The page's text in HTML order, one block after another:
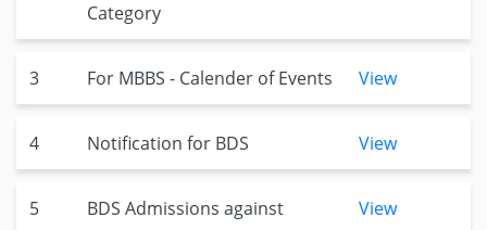
Category
3 For MBBS - Calender of Events View
4 Notification for BDS View
5
BDS Admissions against
View